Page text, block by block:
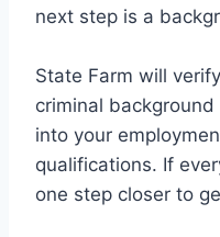
next step is a
State Farm will
criminal background
into your
qualifications. If
one step closer to